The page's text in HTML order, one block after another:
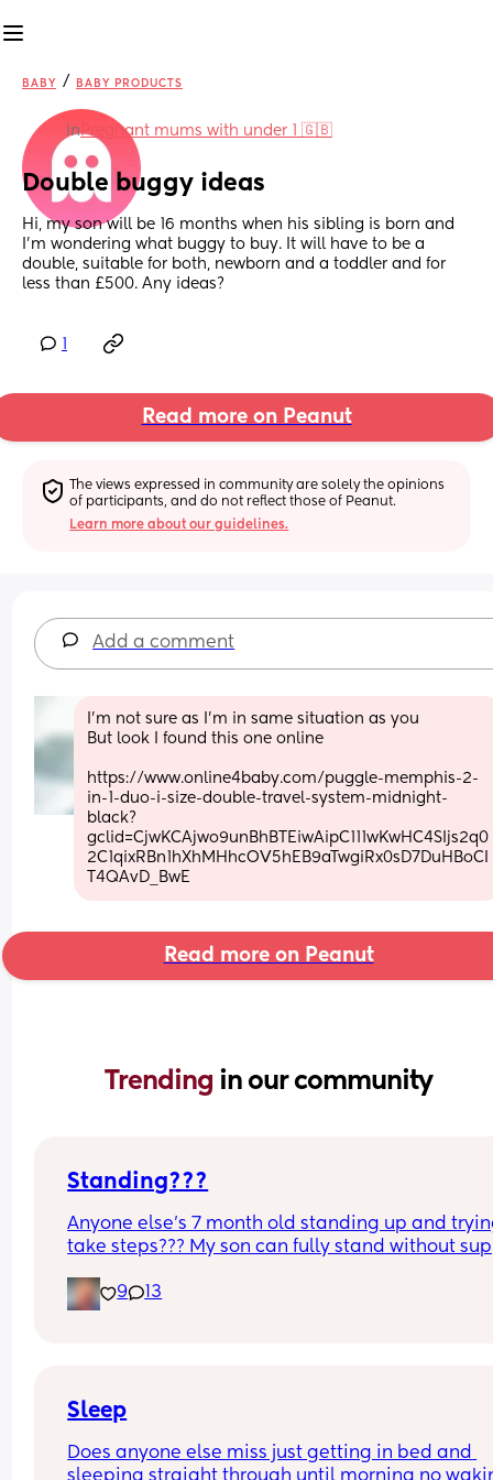
BABY / BABY PRODUCTS
inPregnant mums with under 1 🇬🇧
Double buggy ideas
Hi, my son will be 16 months when his sibling is born and
I'm wondering what buggy to buy. It will have to be a
double, suitable for both, newborn and a toddler and for
less than £500. Any ideas?
Read more on Peanut
The views expressed in community are solely the opinions
of participants, and do not reflect those of Peanut.
Learn more about our guidelines.
Add a comment
I’m not sure as I’m in same situation as you
But look I found this one online
https://www.online4baby.com/puggle-memphis-2-
in-1-duo-i-size-double-travel-system-midnight-
black?
gclid=CjwKCAjwo9unBhBTEiwAipC111wKwHC4SIjs2q0
2C1qixRBn1hXhMHhcOV5hEB9aTwgiRx0sD7DuHBoCI
T4QAvD_BwE
Read more on Peanut
Trending in our community
Standing???
Anyone else’s 7 month old standing up and
take steps??? My son can fully stand without
early?…
9 13
Sleep
Does anyone else miss just getting in bed and
sleeping straight through until morning no